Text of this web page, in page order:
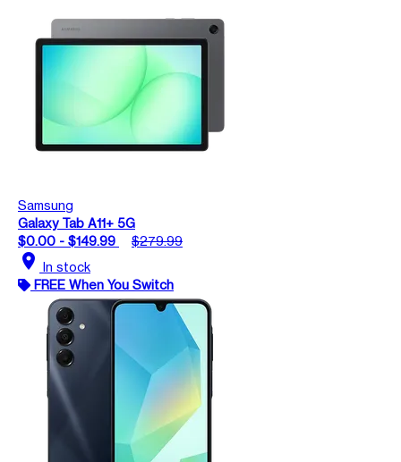
Samsung
Galaxy Tab A11+ 5G
$0.00 - $149.99
$279.99
location_on In stock
FREE When You Switch